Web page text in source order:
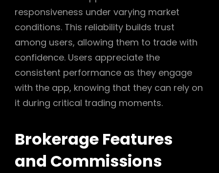
responsiveness under varying market
conditions. This reliability builds trust
among users, allowing them to trade with
confidence. Users appreciate the
consistent performance as they engage
with the app, knowing that they can rely on
it during critical trading moments.
Brokerage Features
and Commissions